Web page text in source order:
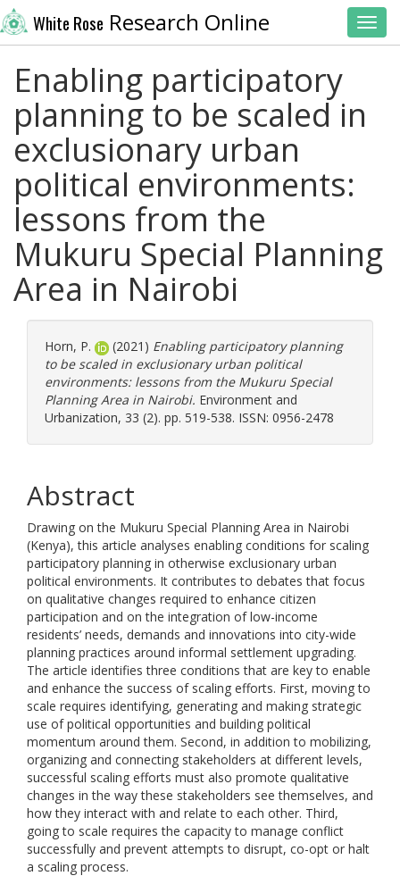
White Rose Research Online
Enabling participatory
planning to be scaled in
exclusionary urban
political environments:
lessons from the
Mukuru Special Planning
Area in Nairobi
Horn, P. (2021) Enabling participatory planning
to be scaled in exclusionary urban political
environments: lessons from the Mukuru Special
Planning Area in Nairobi. Environment and
Urbanization, 33 (2). pp. 519-538. ISSN: 0956-2478
Abstract
Drawing on the Mukuru Special Planning Area in Nairobi
(Kenya), this article analyses enabling conditions for scaling
participatory planning in otherwise exclusionary urban
political environments. It contributes to debates that focus
on qualitative changes required to enhance citizen
participation and on the integration of low-income
residents’ needs, demands and innovations into city-wide
planning practices around informal settlement upgrading.
The article identifies three conditions that are key to enable
and enhance the success of scaling efforts. First, moving to
scale requires identifying, generating and making strategic
use of political opportunities and building political
momentum around them. Second, in addition to mobilizing,
organizing and connecting stakeholders at different levels,
successful scaling efforts must also promote qualitative
changes in the way these stakeholders see themselves, and
how they interact with and relate to each other. Third,
going to scale requires the capacity to manage conflict
successfully and prevent attempts to disrupt, co-opt or halt
a scaling process.